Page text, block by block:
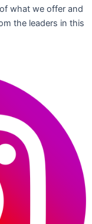
what we offer and
the leaders in this